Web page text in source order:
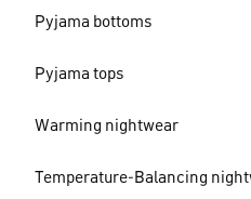
Pyjama bottoms
Pyjama tops
Warming nightwear
Temperature-Balancing